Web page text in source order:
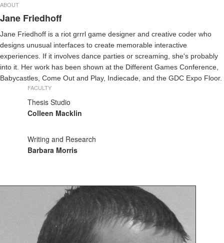
ABOUT
Jane Friedhoff
Jane Friedhoff is a riot grrrl game designer and creative coder who
designs unusual interfaces to create memorable interactive
experiences. If it involves dance parties or screaming, she's probably
into it. Her work has been shown at the Different Games Conference,
Babycastles, Come Out and Play, Indiecade, and the GDC Expo Floor.
FACULTY
Thesis Studio
Colleen Macklin
Writing and Research
Barbara Morris